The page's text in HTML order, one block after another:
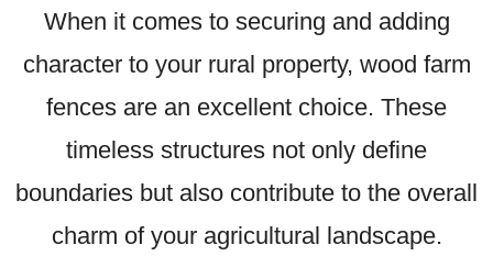
When it comes to securing and adding
character to your rural property, wood farm
fences are an excellent choice. These
timeless structures not only define
boundaries but also contribute to the overall
charm of your agricultural landscape.